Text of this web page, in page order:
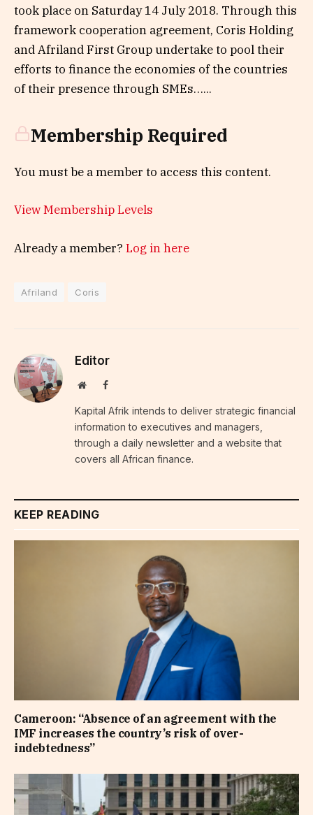
took place on Saturday 14 July 2018. Through this
framework cooperation agreement, Coris Holding
and Afriland First Group undertake to pool their
efforts to finance the economies of the countries
of their presence through SMEs…...
Membership Required
You must be a member to access this content.
View Membership Levels
Already a member? Log in here
Afriland Coris
Editor
WebsiteFacebook
Kapital Afrik intends to deliver strategic financial
information to executives and managers,
through a daily newsletter and a website that
covers all African finance.
KEEP READING
Cameroon: “Absence of an agreement with the
IMF increases the country’s risk of over-
indebtedness”